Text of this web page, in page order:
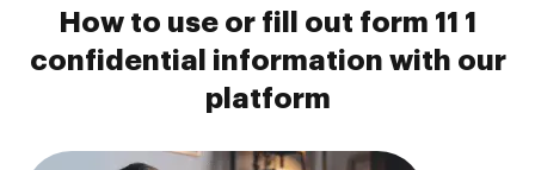
How to use or fill out form 11 1
confidential information with our
platform